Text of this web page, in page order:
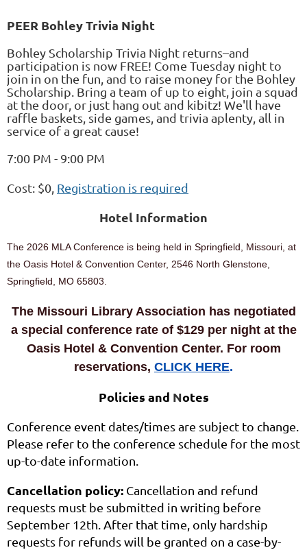
PEER Bohley Trivia Night
Bohley Scholarship Trivia Night returns–and
participation is now FREE! Come Tuesday night to
join in on the fun, and to raise money for the Bohley
Scholarship. Bring a team of up to eight, join a squad
at the door, or just hang out and kibitz! We'll have
raffle baskets, side games, and trivia aplenty, all in
service of a great cause!
7:00 PM - 9:00 PM
Cost: $0, Registration is required
Hotel Information
The 2026 MLA Conference is being held in Springfield, Missouri, at
the Oasis Hotel & Convention Center, 2546 North Glenstone,
Springfield, MO 65803.
The Missouri Library Association has negotiated
a special conference rate of $129 per night at the
Oasis Hotel & Convention Center. For room
reservations, CLICK HERE.
Policies and Notes
Conference event dates/times are subject to change.
Please refer to the conference schedule for the most
up-to-date information.
Cancellation policy: Cancellation and refund
requests must be submitted in writing before
September 12th. After that time, only hardship
requests for refunds will be granted on a case-by-